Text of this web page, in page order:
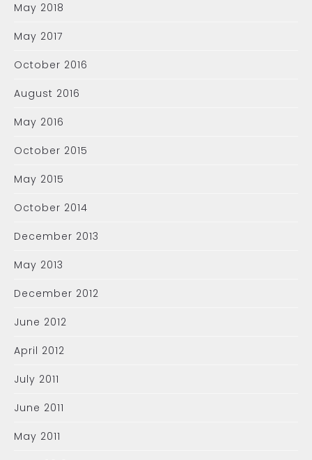
May 2018
May 2017
October 2016
August 2016
May 2016
October 2015
May 2015
October 2014
December 2013
May 2013
December 2012
June 2012
April 2012
July 2011
June 2011
May 2011